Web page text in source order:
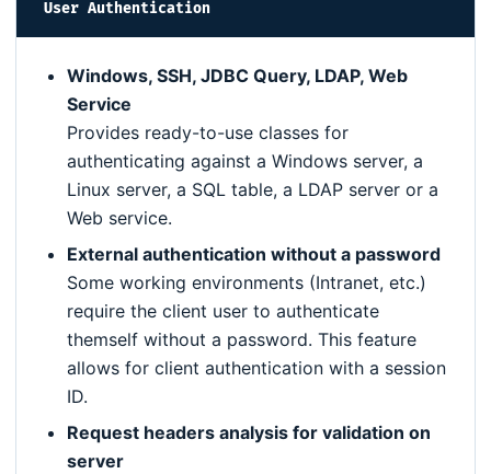
User Authentication
Windows, SSH, JDBC Query, LDAP, Web
Service
Provides ready-to-use classes for
authenticating against a Windows server, a
Linux server, a SQL table, a LDAP server or a
Web service.
External authentication without a password
Some working environments (Intranet, etc.)
require the client user to authenticate
themself without a password. This feature
allows for client authentication with a session
ID.
Request headers analysis for validation on
server